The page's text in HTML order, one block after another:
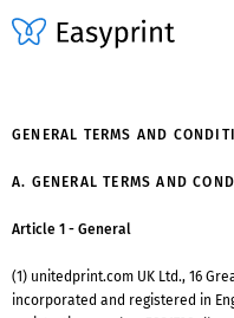
GENERAL TERMS AND
A. GENERAL TERMS AND
Article 1 - General
(1) unitedprint.com UK Ltd., 16
incorporated and registered in